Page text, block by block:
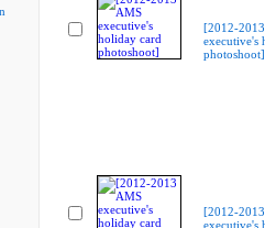
[2012-
executive's
photoshoot]
[2012-
executive's